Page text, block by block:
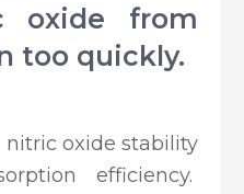
oxide from
too quickly.
oxide stability
efficiency.